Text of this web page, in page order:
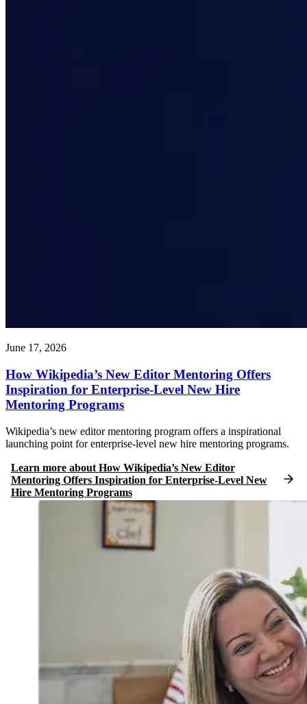
June 17, 2026
How Wikipedia’s New Editor Mentoring Offers
Inspiration for Enterprise-Level New Hire
Mentoring Programs
Wikipedia’s new editor mentoring program offers a inspirational
launching point for enterprise-level new hire mentoring programs.
Learn moreabout How Wikipedia’s New Editor
Mentoring Offers Inspiration for Enterprise-Level New
Hire Mentoring Programs